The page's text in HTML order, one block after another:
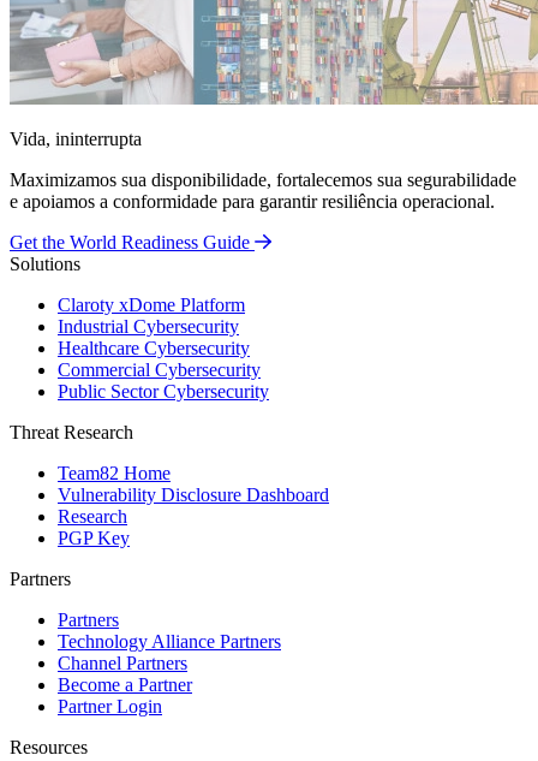
Vida, ininterrupta
Maximizamos sua disponibilidade, fortalecemos sua segurabilidade
e apoiamos a conformidade para garantir resiliência operacional.
Get the World Readiness Guide
Solutions
Claroty xDome Platform
Industrial Cybersecurity
Healthcare Cybersecurity
Commercial Cybersecurity
Public Sector Cybersecurity
Threat Research
Team82 Home
Vulnerability Disclosure Dashboard
Research
PGP Key
Partners
Partners
Technology Alliance Partners
Channel Partners
Become a Partner
Partner Login
Resources